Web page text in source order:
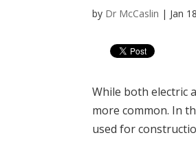
by Dr McCaslin | Jan
While both electric
more common. In
used for